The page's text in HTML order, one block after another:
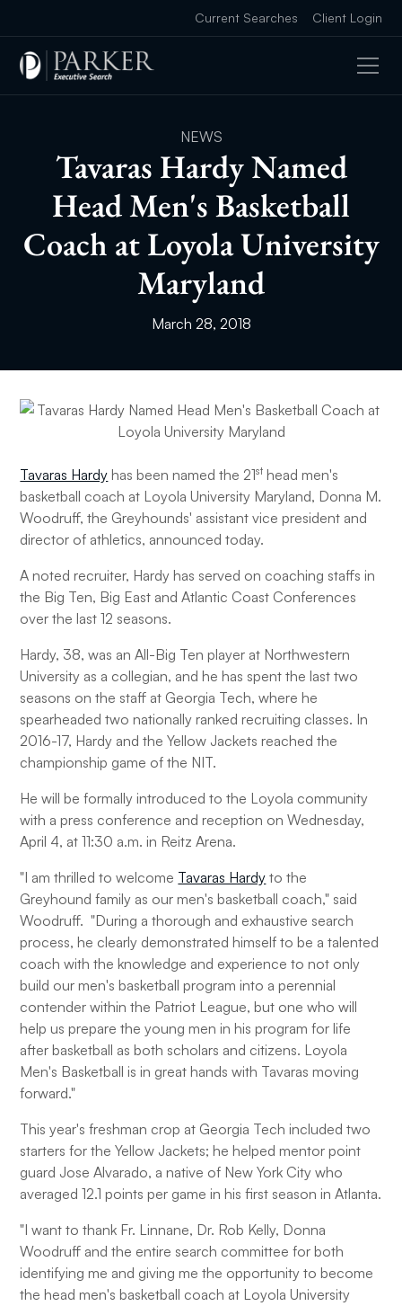
Current Searches Client Login
NEWS
Tavaras Hardy Named
Head Men's Basketball
Coach at Loyola University
Maryland
March 28, 2018
Tavaras Hardy has been named the 21st head men's
basketball coach at Loyola University Maryland, Donna M.
Woodruff, the Greyhounds' assistant vice president and
director of athletics, announced today.
A noted recruiter, Hardy has served on coaching staffs in
the Big Ten, Big East and Atlantic Coast Conferences
over the last 12 seasons.
Hardy, 38, was an All-Big Ten player at Northwestern
University as a collegian, and he has spent the last two
seasons on the staff at Georgia Tech, where he
spearheaded two nationally ranked recruiting classes. In
2016-17, Hardy and the Yellow Jackets reached the
championship game of the NIT.
He will be formally introduced to the Loyola community
with a press conference and reception on Wednesday,
April 4, at 11:30 a.m. in Reitz Arena.
"I am thrilled to welcome Tavaras Hardy to the
Greyhound family as our men's basketball coach," said
Woodruff. "During a thorough and exhaustive search
process, he clearly demonstrated himself to be a talented
coach with the knowledge and experience to not only
build our men's basketball program into a perennial
contender within the Patriot League, but one who will
help us prepare the young men in his program for life
after basketball as both scholars and citizens. Loyola
Men's Basketball is in great hands with Tavaras moving
forward."
This year's freshman crop at Georgia Tech included two
starters for the Yellow Jackets; he helped mentor point
guard Jose Alvarado, a native of New York City who
averaged 12.1 points per game in his first season in Atlanta.
"I want to thank Fr. Linnane, Dr. Rob Kelly, Donna
Woodruff and the entire search committee for both
identifying me and giving me the opportunity to become
the head men's basketball coach at Loyola University